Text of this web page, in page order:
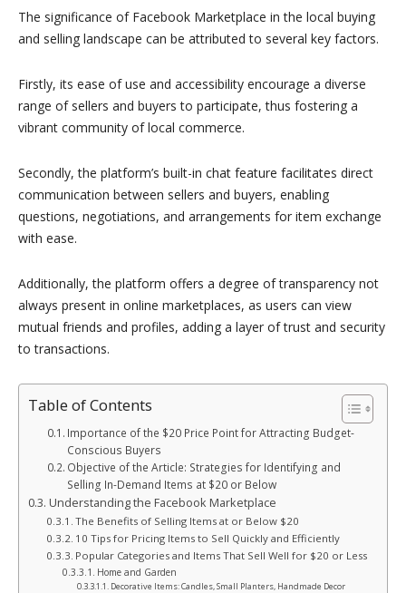
The significance of Facebook Marketplace in the local buying
and selling landscape can be attributed to several key factors.
Firstly, its ease of use and accessibility encourage a diverse
range of sellers and buyers to participate, thus fostering a
vibrant community of local commerce.
Secondly, the platform’s built-in chat feature facilitates direct
communication between sellers and buyers, enabling
questions, negotiations, and arrangements for item exchange
with ease.
Additionally, the platform offers a degree of transparency not
always present in online marketplaces, as users can view
mutual friends and profiles, adding a layer of trust and security
to transactions.
Table of Contents
Importance of the $20 Price Point for Attracting Budget-
Conscious Buyers
Objective of the Article: Strategies for Identifying and
Selling In-Demand Items at $20 or Below
Understanding the Facebook Marketplace
The Benefits of Selling Items at or Below $20
10 Tips for Pricing Items to Sell Quickly and Efficiently
Popular Categories and Items That Sell Well for $20 or Less
Home and Garden
Decorative Items: Candles, Small Planters, Handmade Decor